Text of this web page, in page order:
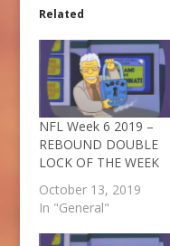
Related
NFL Week 6 2019 –
REBOUND DOUBLE
LOCK OF THE WEEK
October 13, 2019
In "General"